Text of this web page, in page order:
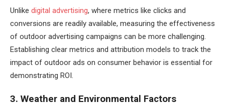
Unlike digital advertising, where metrics like clicks and
conversions are readily available, measuring the effectiveness
of outdoor advertising campaigns can be more challenging.
Establishing clear metrics and attribution models to track the
impact of outdoor ads on consumer behavior is essential for
demonstrating ROI.
3. Weather and Environmental Factors